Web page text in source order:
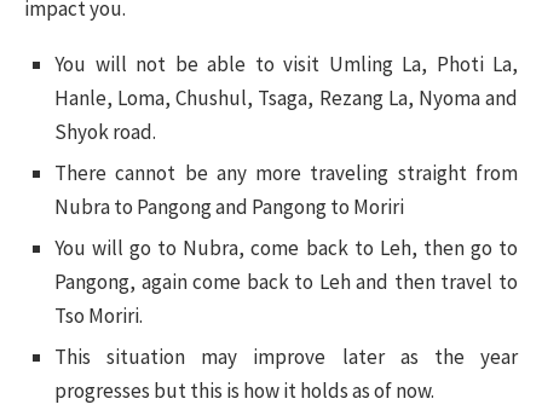
impact you.
You will not be able to visit Umling La, Photi La,
Hanle, Loma, Chushul, Tsaga, Rezang La, Nyoma and
Shyok road.
There cannot be any more traveling straight from
Nubra to Pangong and Pangong to Moriri
You will go to Nubra, come back to Leh, then go to
Pangong, again come back to Leh and then travel to
Tso Moriri.
This situation may improve later as the year
progresses but this is how it holds as of now.